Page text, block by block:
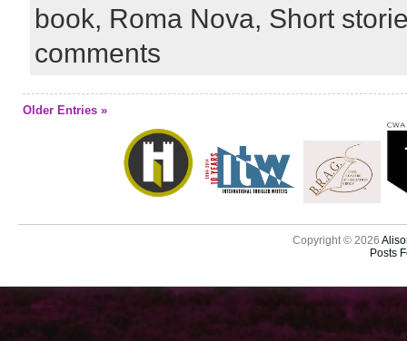
book, Roma Nova, Short
comments
Older Entries »
Copyright © 2026
Posts